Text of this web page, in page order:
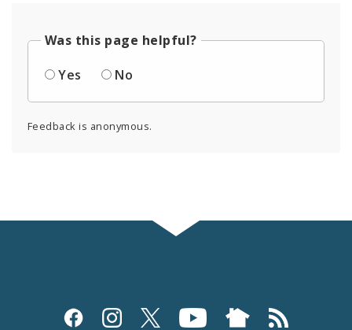
Was this page helpful?
Yes
No
Feedback is anonymous.
Social